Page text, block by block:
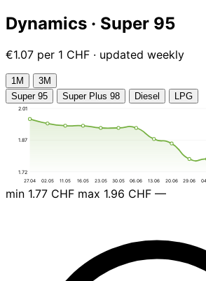
Dynamics · Super 95
€1.07 per 1 CHF · updated weekly
1М
3М
Super 95
Super Plus 98 Diesel LPG
1.72
1.87
2.01
27.04 02.05 11.05 16.05 23.05 30.05 06.06 13.06 20.06 29.06
min 1.77 CHF max 1.96 CHF —